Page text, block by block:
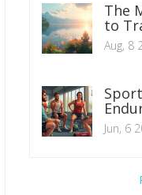
The
to
Aug, 8
Jun, 6